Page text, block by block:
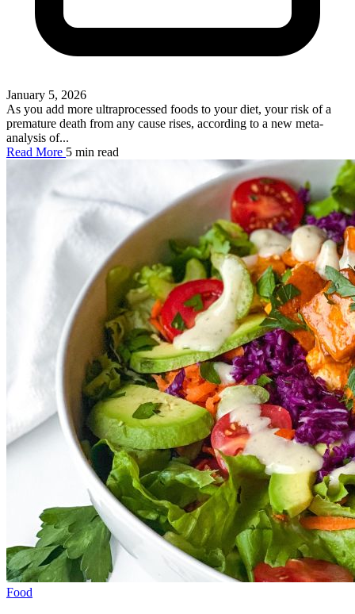
January 5, 2026
As you add more ultraprocessed foods to your diet, your risk of a
premature death from any cause rises, according to a new meta-
analysis of...
Read More 5 min read
Food